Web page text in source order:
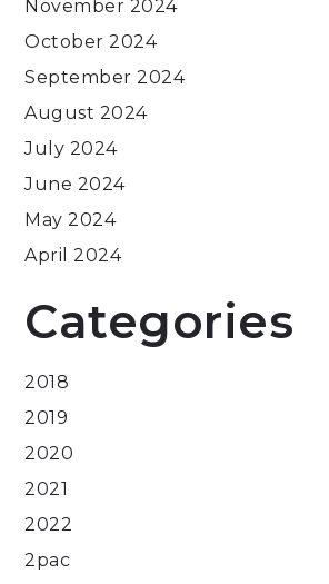
November 2024
October 2024
September 2024
August 2024
July 2024
June 2024
May 2024
April 2024
Categories
2018
2019
2020
2021
2022
2pac